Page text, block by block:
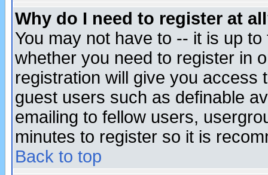
Why do I need to register at
You may not have to -- it is up
whether you need to register in
registration will give you access
guest users such as definable
emailing to fellow users,
minutes to register so it is
Back to top